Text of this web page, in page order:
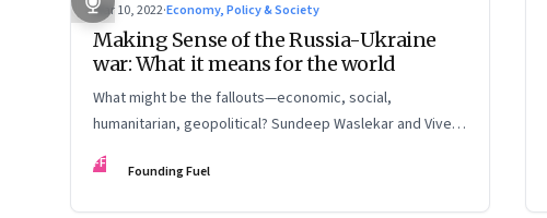
Mar 10, 2022·Economy, Policy & Society
Making Sense of the Russia-Ukraine
war: What it means for the world
What might be the fallouts—economic, social,
humanitarian, geopolitical? Sundeep Waslekar and Vivek
Kelkar discuss
FF Founding Fuel